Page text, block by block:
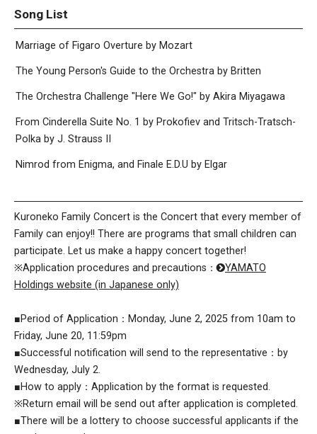
Song List
Marriage of Figaro Overture by Mozart
The Young Person's Guide to the Orchestra by Britten
The Orchestra Challenge "Here We Go!" by Akira Miyagawa
From Cinderella Suite No. 1 by Prokofiev and Tritsch-Tratsch-
Polka by J. Strauss II
Nimrod from Enigma, and Finale E.D.U by Elgar
Kuroneko Family Concert is the Concert that every member of
Family can enjoy!! There are programs that small children can
participate. Let us make a happy concert together!
※Application procedures and precautions：
YAMATO
Holdings website (in Japanese only)
■Period of Application：Monday, June 2, 2025 from 10am to
Friday, June 20, 11:59pm
■Successful notification will send to the representative：by
Wednesday, July 2.
■How to apply：Application by the format is requested.
※Return email will be send out after application is completed.
■There will be a lottery to choose successful applicants if the